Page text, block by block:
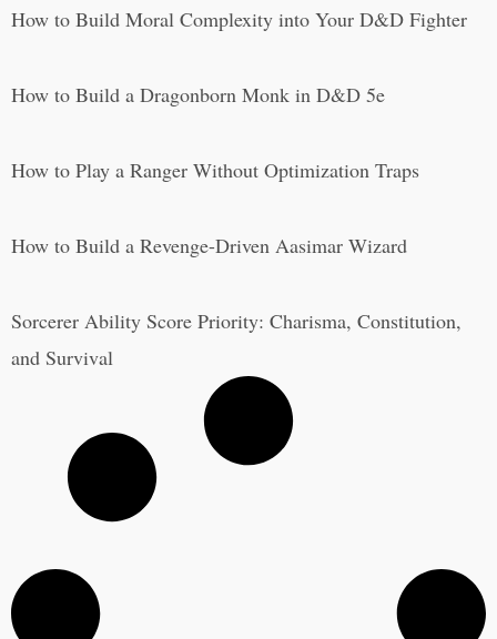
How to Build Moral Complexity into Your D&D Fighter
How to Build a Dragonborn Monk in D&D 5e
How to Play a Ranger Without Optimization Traps
How to Build a Revenge-Driven Aasimar Wizard
Sorcerer Ability Score Priority: Charisma, Constitution,
and Survival